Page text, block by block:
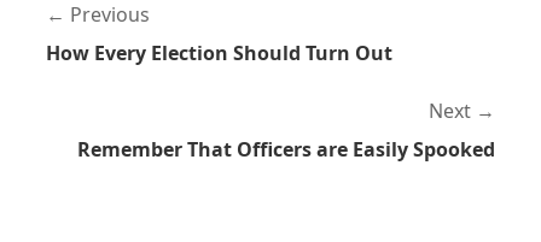
Previous
How Every Election Should Turn Out
Next
Remember That Officers are Easily Spooked